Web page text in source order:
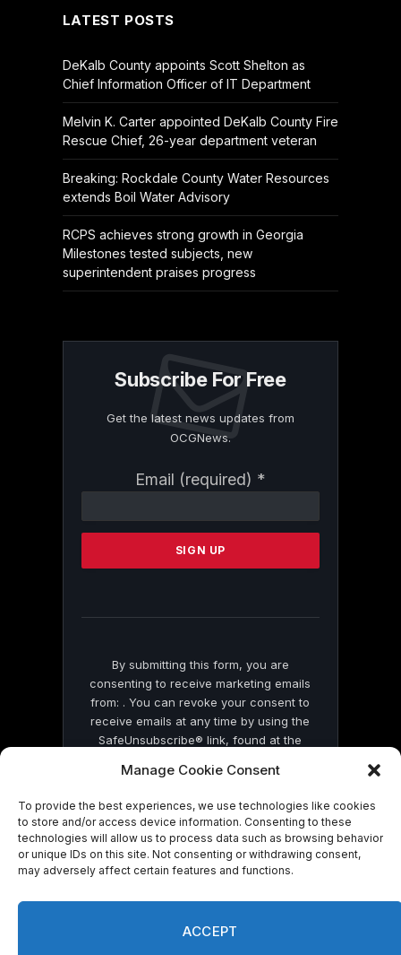
Manage Cookie Consent
To provide the best experiences, we use technologies like cookies
to store and/or access device information. Consenting to these
technologies will allow us to process data such as browsing behavior
or unique IDs on this site. Not consenting or withdrawing consent,
may adversely affect certain features and functions.
ACCEPT
LATEST POSTS
DeKalb County appoints Scott Shelton as
Chief Information Officer of IT Department
Melvin K. Carter appointed DeKalb County Fire
Rescue Chief, 26-year department veteran
Breaking: Rockdale County Water Resources
extends Boil Water Advisory
RCPS achieves strong growth in Georgia
Milestones tested subjects, new
superintendent praises progress
Subscribe For Free
Get the latest news updates from
OCGNews.
Email (required) *
Contact
Please
this
By submitting this form, you are
consenting to receive marketing emails
from: . You can revoke your consent to
receive emails at any time by using the
SafeUnsubscribe® link, found at the
by Constant Contact
© 2026 On Common Ground News.